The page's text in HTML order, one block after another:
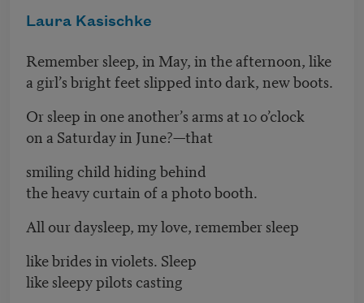
Laura Kasischke
Remember sleep, in May, in the afternoon, like
a girl’s bright feet slipped into dark, new boots.
Or sleep in one another’s arms at 10 o’clock
on a Saturday in June?—that
smiling child hiding behind
the heavy curtain of a photo booth.
All our daysleep, my love, remember sleep
like brides in violets. Sleep
like sleepy pilots casting